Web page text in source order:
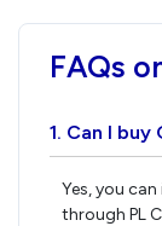
FAQs
1. Can I
Yes, you
through PL